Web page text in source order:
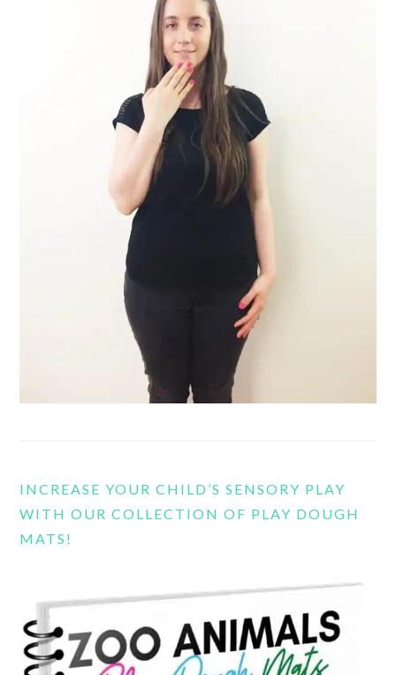
INCREASE YOUR CHILD’S SENSORY PLAY
WITH OUR COLLECTION OF PLAY DOUGH
MATS!